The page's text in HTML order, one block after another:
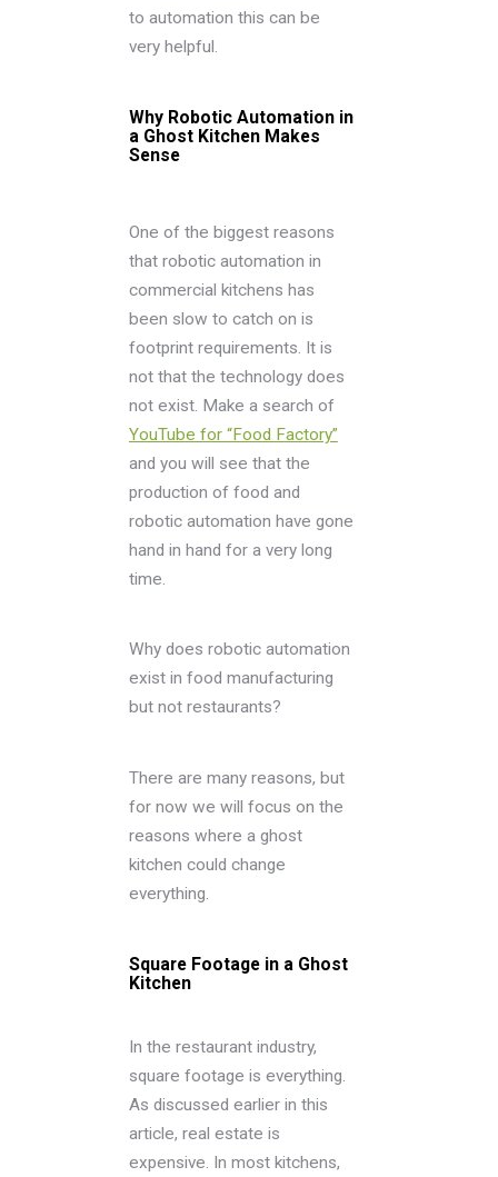
to automation this can be
very helpful.
Why Robotic Automation in
a Ghost Kitchen Makes
Sense
One of the biggest reasons
that robotic automation in
commercial kitchens has
been slow to catch on is
footprint requirements. It is
not that the technology does
not exist. Make a search of
YouTube for “Food Factory”
and you will see that the
production of food and
robotic automation have gone
hand in hand for a very long
time.
Why does robotic automation
exist in food manufacturing
but not restaurants?
There are many reasons, but
for now we will focus on the
reasons where a ghost
kitchen could change
everything.
Square Footage in a Ghost
Kitchen
In the restaurant industry,
square footage is everything.
As discussed earlier in this
article, real estate is
expensive. In most kitchens,